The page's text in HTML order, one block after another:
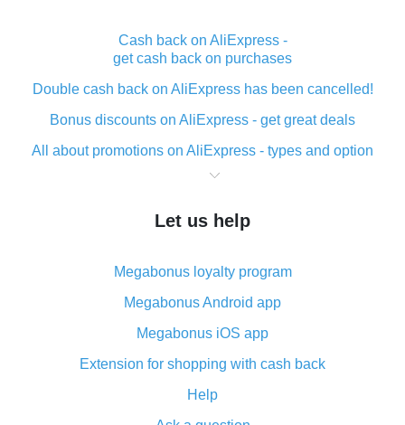
Cash back on AliExpress -
get cash back on purchases
Double cash back on AliExpress has been cancelled!
Bonus discounts on AliExpress - get great deals
All about promotions on AliExpress - types and option
What is cash back when making purchases on
The best place to download cash back for AliExpress
What is the AliExpress cash back plugin and what are
its advantages
Cash back from the AliExpress mobile app -
advantages of the plugin
Double cash back on AliExpress has been cancelled!
How to use cash back on AliExpress - short manual
Let us help
Megabonus loyalty program
Megabonus Android app
Megabonus iOS app
Extension for shopping with cash back
Help